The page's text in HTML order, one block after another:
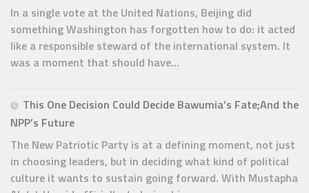
In a single vote at the United Nations, Beijing did
something Washington has forgotten how to do: it acted
like a responsible steward of the international system. It
was a moment that should have...
This One Decision Could Decide Bawumia’s Fate;And the
NPP’s Future
The New Patriotic Party is at a defining moment, not just
in choosing leaders, but in deciding what kind of political
culture it wants to sustain going forward. With Mustapha